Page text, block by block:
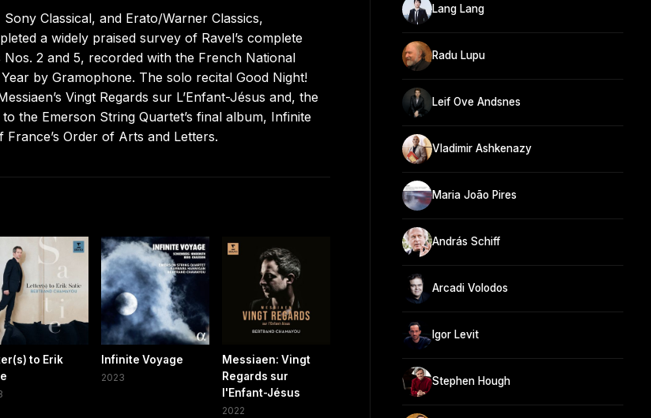
Classical, and Erato/Warner Classics,
a widely praised survey of Ravel’s complete
2 and 5, recorded with the French National
by Gramophone. The solo recital Good Night!
Vingt Regards sur L’Enfant-Jésus and, the
the Emerson String Quartet’s final album, Infinite
Order of Arts and Letters.
to Erik
Infinite Voyage
2023
Messiaen: Vingt
Regards sur
l'Enfant-Jésus
2022
Lang Lang
Radu Lupu
Leif Ove Andsnes
Vladimir Ashkenazy
Maria João Pires
András Schiff
Arcadi Volodos
Igor Levit
Stephen Hough